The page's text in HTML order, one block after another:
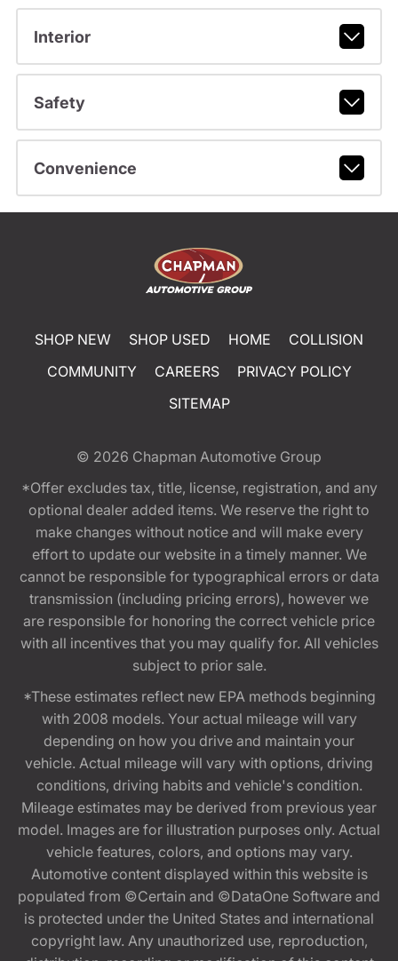
Interior
Safety
Convenience
SHOP NEW SHOP USED HOME
COLLISION
COMMUNITY
CAREERS
PRIVACY POLICY
SITEMAP
© 2026 Chapman Automotive Group
*Offer excludes tax, title, license, registration, and any
optional dealer added items. We reserve the right to
make changes without notice and will make every
effort to update our website in a timely manner. We
cannot be responsible for typographical errors or data
transmission (including pricing errors), however we
are responsible for honoring the correct vehicle price
with all incentives that you may qualify for. All vehicles
subject to prior sale.
*These estimates reflect new EPA methods beginning
with 2008 models. Your actual mileage will vary
depending on how you drive and maintain your
vehicle. Actual mileage will vary with options, driving
conditions, driving habits and vehicle's condition.
Mileage estimates may be derived from previous year
model. Images are for illustration purposes only. Actual
vehicle features, colors, and options may vary.
Automotive content displayed within this website is
populated from ©Certain and ©DataOne Software and
is protected under the United States and international
copyright law. Any unauthorized use, reproduction,